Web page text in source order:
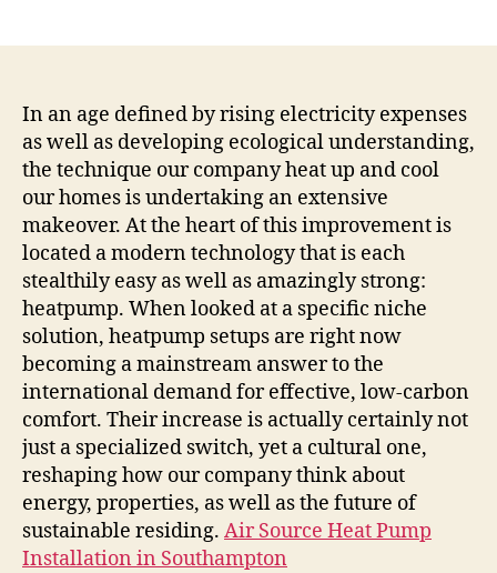
Peaceful
Revolution
Heatpump
Installations
In an age defined by rising electricity expenses
as well as developing ecological understanding,
the technique our company heat up and cool
our homes is undertaking an extensive
makeover. At the heart of this improvement is
located a modern technology that is each
stealthily easy as well as amazingly strong:
heatpump. When looked at a specific niche
solution, heatpump setups are right now
becoming a mainstream answer to the
international demand for effective, low-carbon
comfort. Their increase is actually certainly not
just a specialized switch, yet a cultural one,
reshaping how our company think about
energy, properties, as well as the future of
sustainable residing. Air Source Heat Pump
Installation in Southampton